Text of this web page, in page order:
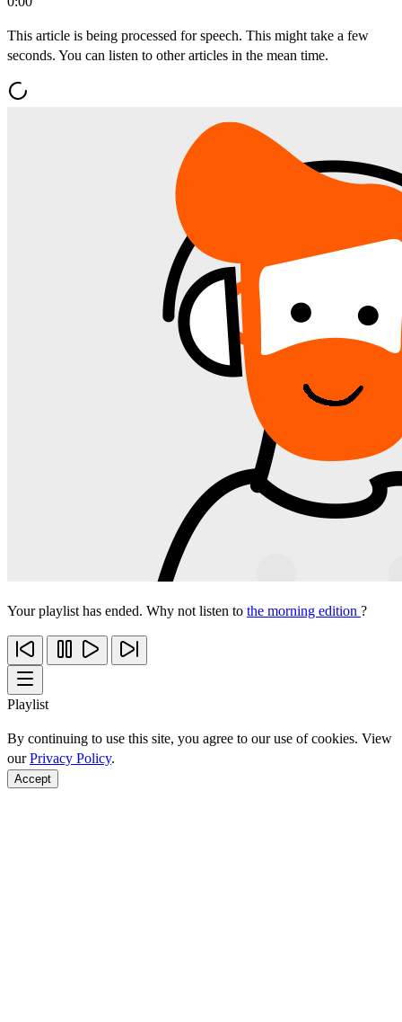
This article is being processed for speech. This might take a few
seconds. You can listen to other articles in the mean time.
Your playlist has ended. Why not listen to the morning edition ?
Playlist
By continuing to use this site, you agree to our use of cookies. View
ourPrivacy Policy.
Accept